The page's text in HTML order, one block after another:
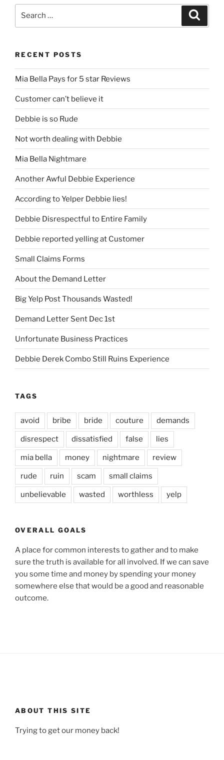
RECENT POSTS
Mia Bella Pays for 5 star Reviews
Customer can’t believe it
Debbie is so Rude
Not worth dealing with Debbie
Mia Bella Nightmare
Another Awful Debbie Experience
According to Yelper Debbie lies!
Debbie Disrespectful to Entire Family
Debbie reported yelling at Customer
Small Claims Forms
About the Demand Letter
Big Yelp Post Thousands Wasted!
Demand Letter Sent Dec 1st
Unfortunate Business Practices
Debbie Derek Combo Still Ruins Experience
TAGS
avoid bribe bride couture demands
disrespect dissatisfied false lies
mia bella money nightmare review
rude ruin scam small claims
unbelievable wasted worthless yelp
OVERALL GOALS
A place for common interests to gather and to make
sure the truth is available for all involved. If we can save
you some time and money by spending your money
somewhere else that would be a good and reasonable
outcome.
ABOUT THIS SITE
Trying to get our money back!